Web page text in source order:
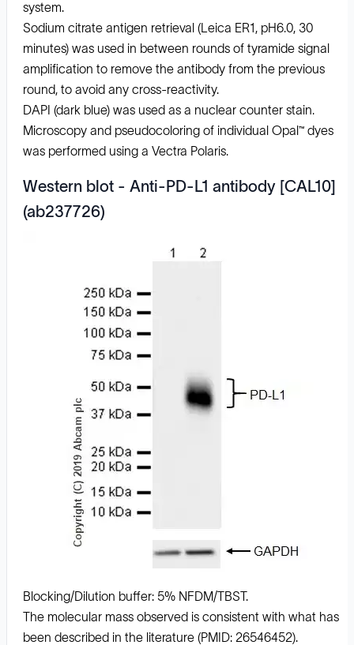
system.
Sodium citrate antigen retrieval (Leica ER1, pH6.0, 30
minutes) was used in between rounds of tyramide signal
amplification to remove the antibody from the previous
round, to avoid any cross-reactivity.
DAPI (dark blue) was used as a nuclear counter stain.
Microscopy and pseudocoloring of individual Opal™ dyes
was performed using a Vectra Polaris.
Western blot - Anti-PD-L1 antibody [CAL10]
(ab237726)
Blocking/Dilution buffer: 5% NFDM/TBST.
The molecular mass observed is consistent with what has
been described in the literature (PMID: 26546452).